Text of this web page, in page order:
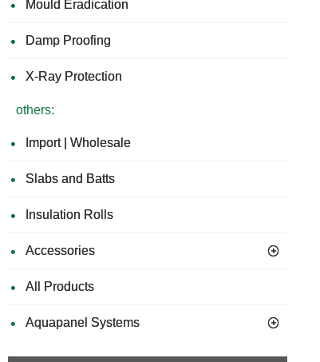
Mould Eradication
Damp Proofing
X-Ray Protection
others:
Import | Wholesale
Slabs and Batts
Insulation Rolls
Accessories
All Products
Aquapanel Systems